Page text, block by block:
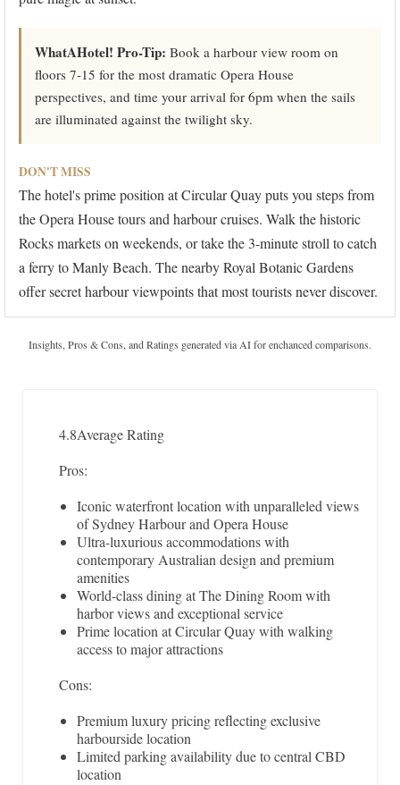
WhatAHotel! Pro-Tip: Book a harbour view room on
floors 7-15 for the most dramatic Opera House
perspectives, and time your arrival for 6pm when the sails
are illuminated against the twilight sky.
DON'T MISS
The hotel's prime position at Circular Quay puts you steps from
the Opera House tours and harbour cruises. Walk the historic
Rocks markets on weekends, or take the 3-minute stroll to catch
a ferry to Manly Beach. The nearby Royal Botanic Gardens
offer secret harbour viewpoints that most tourists never discover.
Insights, Pros & Cons, and Ratings generated via AI for enchanced comparisons.
4.8Average Rating
Pros:
Iconic waterfront location with unparalleled views
of Sydney Harbour and Opera House
Ultra-luxurious accommodations with
contemporary Australian design and premium
amenities
World-class dining at The Dining Room with
harbor views and exceptional service
Prime location at Circular Quay with walking
access to major attractions
Cons:
Premium luxury pricing reflecting exclusive
harbourside location
Limited parking availability due to central CBD
location